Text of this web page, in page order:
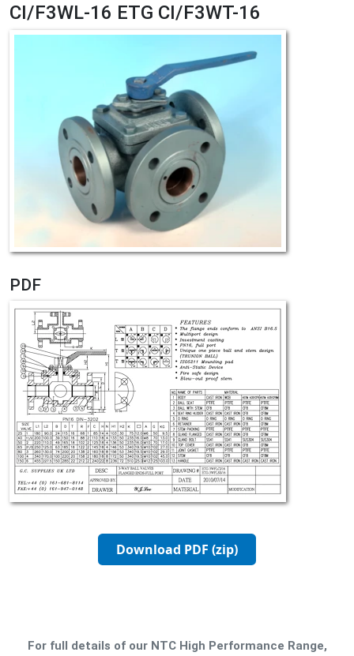
CI/F3WL-16 ETG CI/F3WT-16
PDF
Download PDF (zip)
For full details of our NTC High Performance Range,